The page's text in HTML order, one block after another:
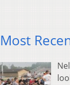
Most